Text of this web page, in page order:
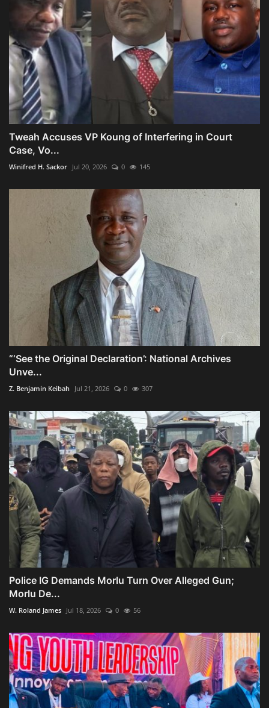
Tweah Accuses VP Koung of Interfering in Court
Case, Vo...
Winifred H. Sackor Jul 20, 2026 0 145
“‘See the Original Declaration’: National Archives
Unve...
Z. Benjamin Keibah Jul 21, 2026 0 307
Police IG Demands Morlu Turn Over Alleged Gun;
Morlu De...
W. Roland James Jul 18, 2026 0 56